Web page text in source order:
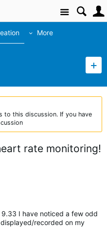
Site
More
to this discussion. If you have
rate monitoring!
I have noticed a few odd
recorded on my